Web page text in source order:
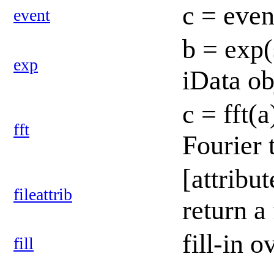
event c =
exp
b =
iData
fft
c =
Fourier
fileattrib
return
fill fill-in